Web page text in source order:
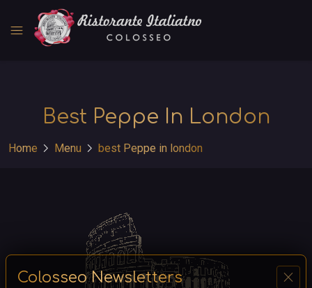
Colosseo Newsletters close
menu
Best Peppe In London
Home chevron_right Menu chevron_right best Peppe in london